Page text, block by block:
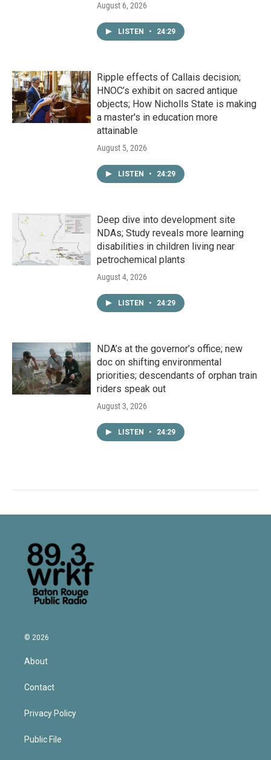
August 6, 2026
LISTEN • 24:29
Ripple effects of Callais decision;
HNOC’s exhibit on sacred antique
objects; How Nicholls State is making
a master's in education more
attainable
August 5, 2026
LISTEN • 24:29
Deep dive into development site
NDAs; Study reveals more learning
disabilities in children living near
petrochemical plants
August 4, 2026
LISTEN • 24:29
NDA’s at the governor’s office; new
doc on shifting environmental
priorities; descendants of orphan train
riders speak out
August 3, 2026
LISTEN • 24:29
© 2026
About
Contact
Privacy Policy
Public File